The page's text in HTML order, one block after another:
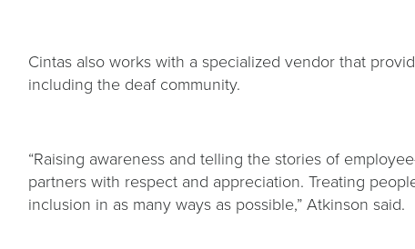
Cintas also works with a specialized vendor that
including the deaf community.
“Raising awareness and telling the stories of
partners with respect and appreciation. Treating
inclusion in as many ways as possible,” Atkinson said.